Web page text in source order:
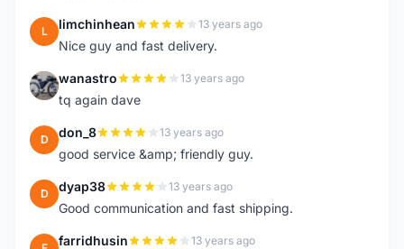
L limchinhean 13 years ago
Nice guy and fast delivery.
W wanastro 13 years ago
tq again dave
D don_8 13 years ago
good service &amp; friendly guy.
D dyap38 13 years ago
Good communication and fast shipping.
farridhusin 13 years ago